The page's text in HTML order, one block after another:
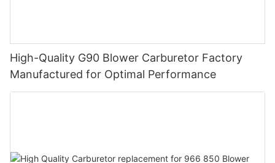
High-Quality G90 Blower Carburetor Factory
Manufactured for Optimal Performance